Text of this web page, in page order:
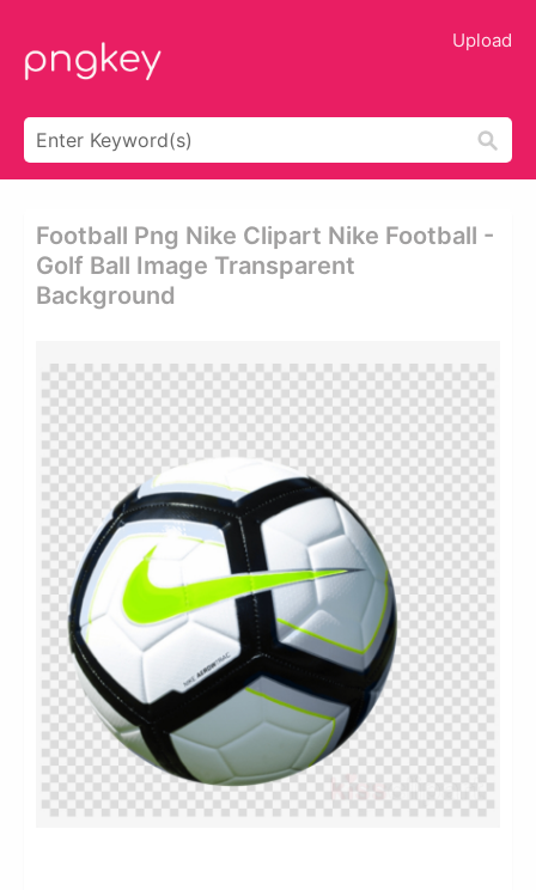
Upload
Football Png Nike Clipart Nike Football -
Golf Ball Image Transparent
Background